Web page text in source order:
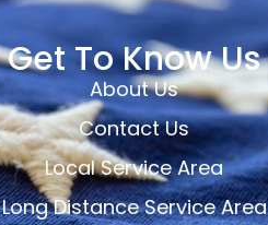
Get To Know Us
About Us
Contact Us
Local Service Area
Long Distance Service Area